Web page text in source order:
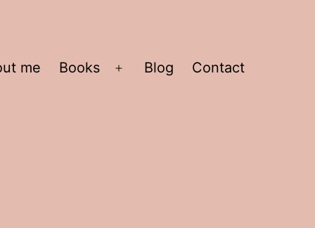
me Books
Open
Blog Contact